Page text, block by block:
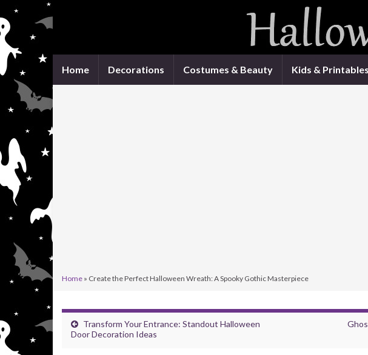
Home Decorations Costumes & Beauty Kids & Printables
Home » Create the Perfect Halloween Wreath: A Spooky Gothic Masterpiece
Transform Your Entrance: Standout Halloween
Door Decoration Ideas